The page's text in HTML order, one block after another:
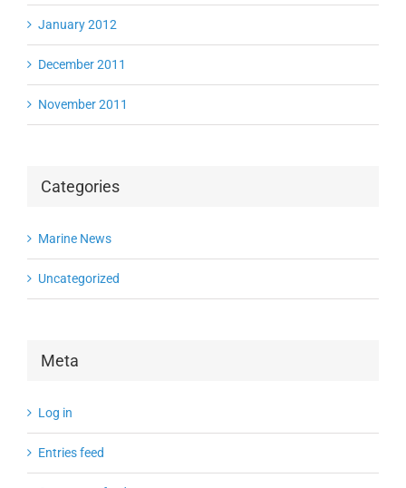
January 2012
December 2011
November 2011
Categories
Marine News
Uncategorized
Meta
Log in
Entries feed